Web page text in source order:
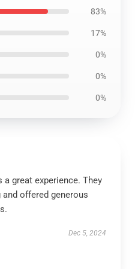
83%
17%
0%
0%
0%
great experience. They
offered generous
Dec 5, 2024